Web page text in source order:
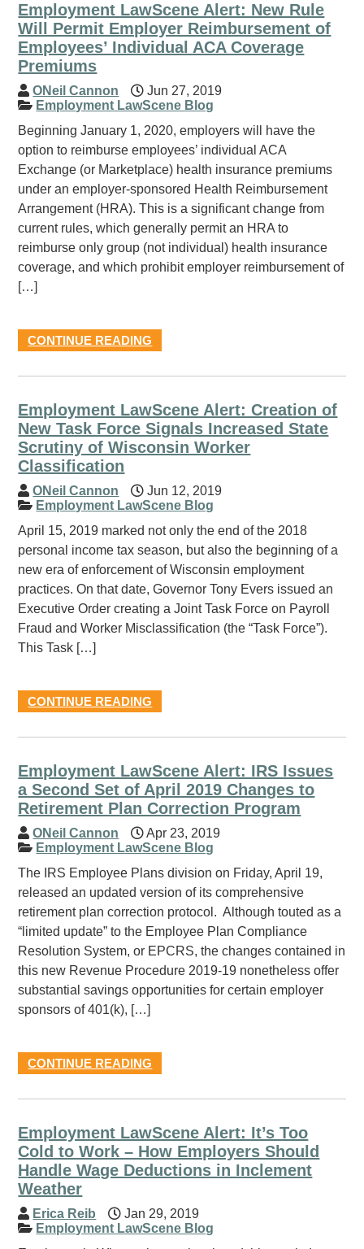
Employment LawScene Alert: New Rule
Will Permit Employer Reimbursement of
Employees’ Individual ACA Coverage
Premiums
ONeil Cannon
Jun 27, 2019
Employment LawScene Blog
Beginning January 1, 2020, employers will have the
option to reimburse employees’ individual ACA
Exchange (or Marketplace) health insurance premiums
under an employer-sponsored Health Reimbursement
Arrangement (HRA). This is a significant change from
current rules, which generally permit an HRA to
reimburse only group (not individual) health insurance
coverage, and which prohibit employer reimbursement of
[…]
CONTINUE READING
Employment LawScene Alert: Creation of
New Task Force Signals Increased State
Scrutiny of Wisconsin Worker
Classification
ONeil Cannon
Jun 12, 2019
Employment LawScene Blog
April 15, 2019 marked not only the end of the 2018
personal income tax season, but also the beginning of a
new era of enforcement of Wisconsin employment
practices. On that date, Governor Tony Evers issued an
Executive Order creating a Joint Task Force on Payroll
Fraud and Worker Misclassification (the “Task Force”).
This Task […]
CONTINUE READING
Employment LawScene Alert: IRS Issues
a Second Set of April 2019 Changes to
Retirement Plan Correction Program
ONeil Cannon
Apr 23, 2019
Employment LawScene Blog
The IRS Employee Plans division on Friday, April 19,
released an updated version of its comprehensive
retirement plan correction protocol. Although touted as a
“limited update” to the Employee Plan Compliance
Resolution System, or EPCRS, the changes contained in
this new Revenue Procedure 2019-19 nonetheless offer
substantial savings opportunities for certain employer
sponsors of 401(k), […]
CONTINUE READING
Employment LawScene Alert: It’s Too
Cold to Work – How Employers Should
Handle Wage Deductions in Inclement
Weather
Erica Reib
Jan 29, 2019
Employment LawScene Blog